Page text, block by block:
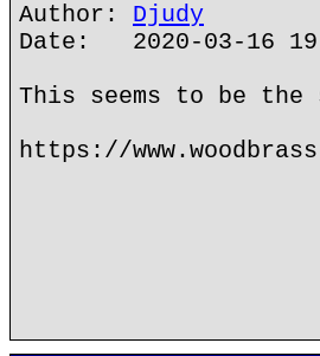
Author: Djudy
Date: 2020-03-16
This seems to be the
https://